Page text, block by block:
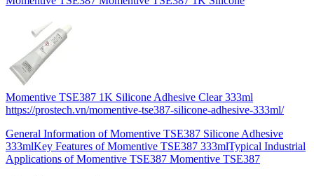
Momentive TSE387 1K Silicone Adhesive Clear 333ml
https://prostech.vn/momentive-tse387-silicone-adhesive-333ml/
General Information of Momentive TSE387 Silicone Adhesive
333mlKey Features of Momentive TSE387 333mlTypical Industrial
Applications of Momentive TSE387 Momentive TSE387